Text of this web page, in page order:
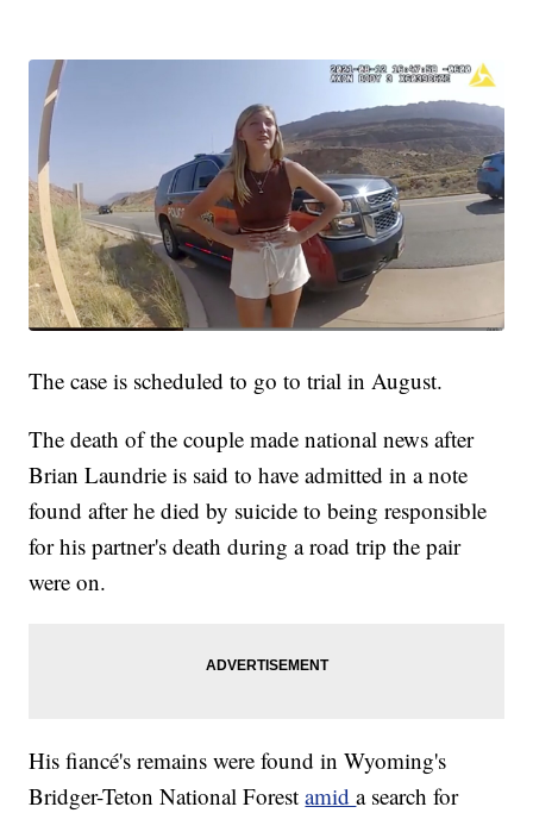
The case is scheduled to go to trial in August.
The death of the couple made national news after
Brian Laundrie is said to have admitted in a note
found after he died by suicide to being responsible
for his partner's death during a road trip the pair
were on.
His fiancé's remains were found in Wyoming's
Bridger-Teton National Forestamida search for